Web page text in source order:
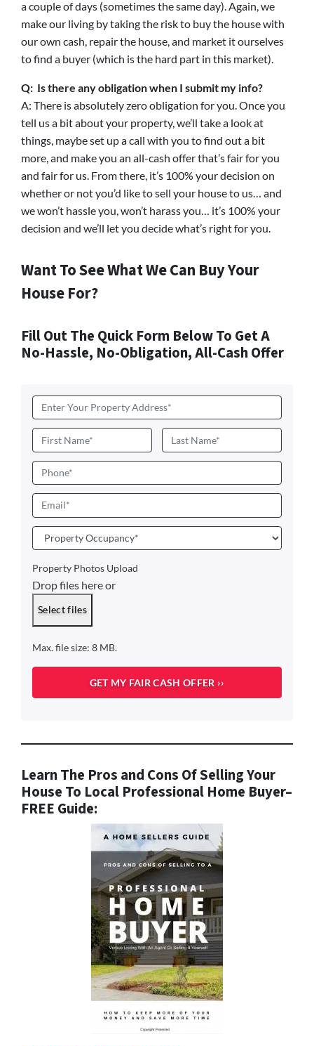
a couple of days (sometimes the same day). Again, we
make our living by taking the risk to buy the house with
our own cash, repair the house, and market it ourselves
to find a buyer (which is the hard part in this market).
Q: Is there any obligation when I submit my info?
A: There is absolutely zero obligation for you. Once you
tell us a bit about your property, we’ll take a look at
things, maybe set up a call with you to find out a bit
more, and make you an all-cash offer that’s fair for you
and fair for us. From there, it’s 100% your decision on
whether or not you’d like to sell your house to us… and
we won’t hassle you, won’t harass you… it’s 100% your
decision and we’ll let you decide what’s right for you.
Want To See What We Can Buy Your
House For?
Fill Out The Quick Form Below To Get A
No-Hassle, No-Obligation, All-Cash Offer
Address *
Name *
First
Last
Phone
Email *
Property
Occupancy*
Property Photos Upload
Drop files here or
Select files
Max. file size: 8 MB.
Learn The Pros and Cons Of Selling Your
House To Local Professional Home Buyer–
FREE Guide: